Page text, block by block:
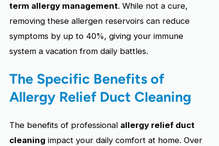
term allergy management. While not a cure,
removing these allergen reservoirs can reduce
symptoms by up to 40%, giving your immune
system a vacation from daily battles.
The Specific Benefits of
Allergy Relief Duct Cleaning
The benefits of professional allergy relief duct
cleaning impact your daily comfort at home. Over